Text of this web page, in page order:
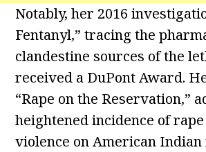
Notably, her 2016
Fentanyl,” tracing the
clandestine sources of the
received a DuPont Award.
“Rape on the Reservation,”
heightened incidence of
violence on American